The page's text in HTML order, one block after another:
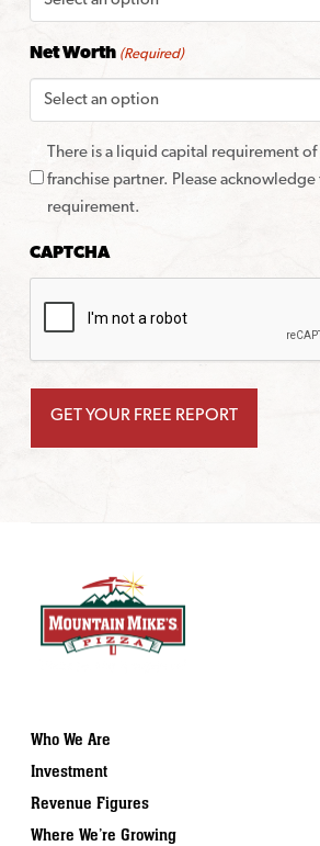
Net Worth (Required)
There is a liquid capital requirement
franchise partner. Please
requirement.
CAPTCHA
Who We Are
Investment
Revenue Figures
Where We’re Growing